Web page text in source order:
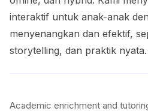
interaktif untuk anak-anak
menyenangkan dan efektif,
storytelling, dan praktik nyata.
Academic enrichment and